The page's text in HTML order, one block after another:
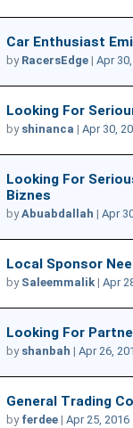
Car Enthusiast
by RacersEdge | Apr
Looking For
by shinanca | Apr 30,
Looking For
Biznes
byAbuabdallah | Apr
Local Sponsor
by Saleemmalik | Apr
Looking For
by shanbah | Apr 26,
General Trading
by ferdee | Apr 25, 2016